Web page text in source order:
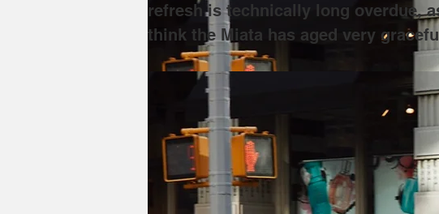
refresh is technically long overdue,
think the Miata has aged very